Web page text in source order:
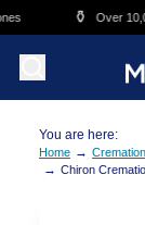
Skip to main content
⚱️ Over
You are here:
Home →
→ Chiron